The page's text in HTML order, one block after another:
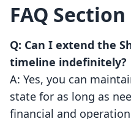
FAQ Section
Q: Can I extend the
timeline indefinitely?
A: Yes, you can
state for as long as
financial and